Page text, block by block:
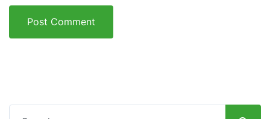
Post Comment